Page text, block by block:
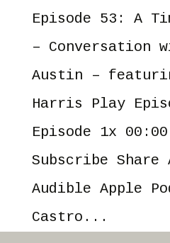
Episode 53: A
– Conversation
Austin –
Harris Play
Episode 1x
Subscribe Share
Audible Apple
Castro...